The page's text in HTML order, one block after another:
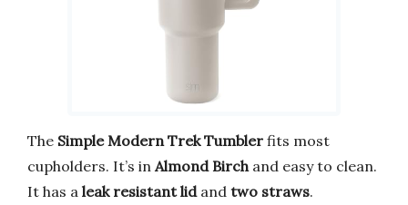
The Simple Modern Trek Tumbler fits most
cupholders. It’s in Almond Birch and easy to clean.
It has a leak resistant lidand two straws.